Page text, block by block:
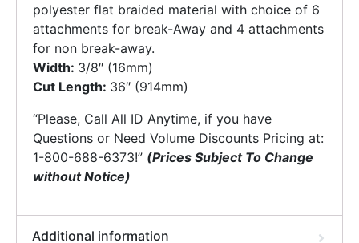
polyester flat braided material with choice of 6
attachments for break-Away and 4 attachments
for non break-away.
Width: 3/8″ (16mm)
Cut Length: 36″ (914mm)
“Please, Call All ID Anytime, if you have
Questions or Need Volume Discounts Pricing at:
1-800-688-6373!” (Prices Subject To Change
without Notice)
Additional information